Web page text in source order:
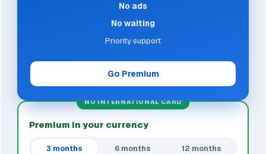
No ads
No waiting
Priority support
Go Premium
NO INTERNATIONAL CARD
Premium in your currency
3 months 6 months 12 months